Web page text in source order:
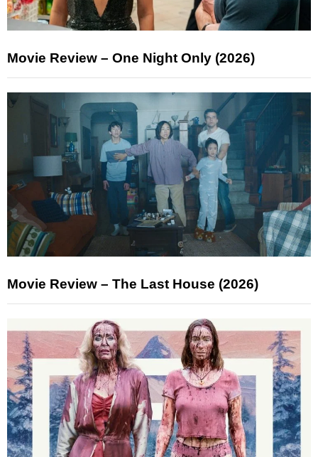
Movie Review – One Night Only (2026)
Movie Review – The Last House (2026)